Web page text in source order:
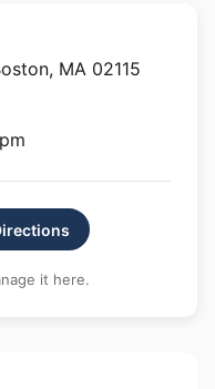
MA 02115
it here.